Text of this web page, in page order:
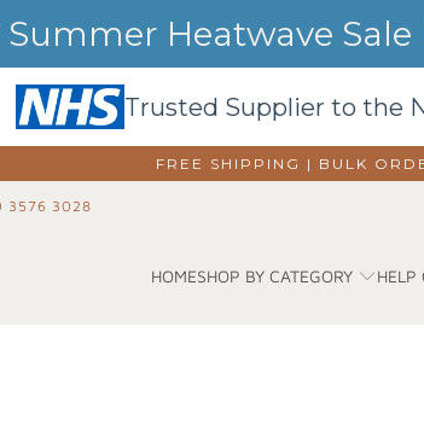
Heatwave Sale
Trusted Supplier to the
FREE SHIPPING | BULK
3576 3028
HOMESHOP BY CATEGORY HELP